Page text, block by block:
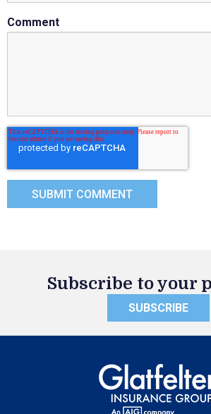
Comment
Subscribe to your
SUBSCRIBE